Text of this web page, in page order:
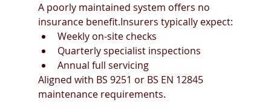
A poorly maintained system offers no
insurance benefit.Insurers typically expect:
Weekly on-site checks
Quarterly specialist inspections
Annual full servicing
Aligned with BS 9251 or BS EN 12845
maintenance requirements.